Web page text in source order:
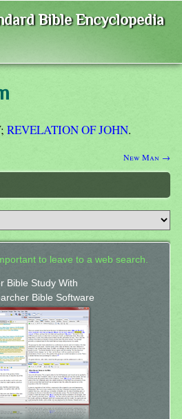
Bible Encyclopedia
REVELATION OF JOHN.
New Man →
to leave to a web search.
Bible Study With
Bible Software